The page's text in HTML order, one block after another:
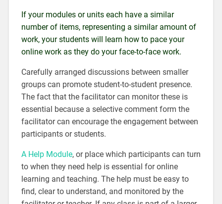
If your modules or units each have a similar
number of items, representing a similar amount of
work, your students will learn how to pace your
online work as they do your face-to-face work.
Carefully arranged discussions between smaller
groups can promote student-to-student presence.
The fact that the facilitator can monitor these is
essential because a selective comment form the
facilitator can encourage the engagement between
participants or students.
A Help Module, or place which participants can turn
to when they need help is essential for online
learning and teaching. The help must be easy to
find, clear to understand, and monitored by the